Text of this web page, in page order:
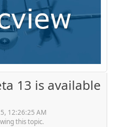
13 is available
12:26:25 AM
this topic.